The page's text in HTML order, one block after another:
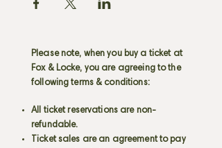
Please note, when you buy a ticket at
Fox & Locke, you are agreeing to the
following terms & conditions:
All ticket reservations are non-
refundable.
Ticket sales are an agreement to pay